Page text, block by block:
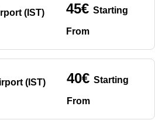
(IST)
45€Starting
From
(IST)
40€ Starting
From